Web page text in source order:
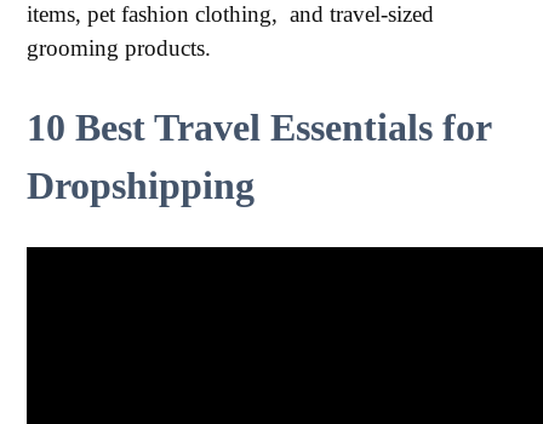
items, pet fashion clothing, and travel-sized
grooming products.
10 Best Travel Essentials for
Dropshipping